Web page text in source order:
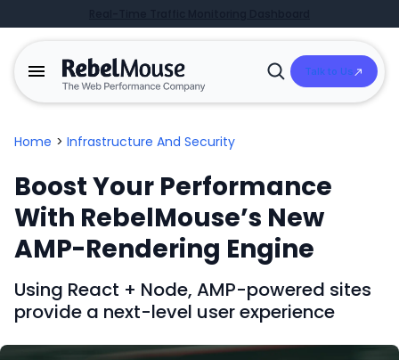
Open
Talk to Us
Home > Infrastructure And Security
Boost Your Performance
With RebelMouse’s New
AMP-Rendering Engine
Using React + Node, AMP-powered sites
provide a next-level user experience